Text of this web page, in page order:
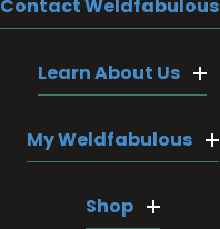
Contact Weldfabulous
Learn About Us
My Weldfabulous
Shop